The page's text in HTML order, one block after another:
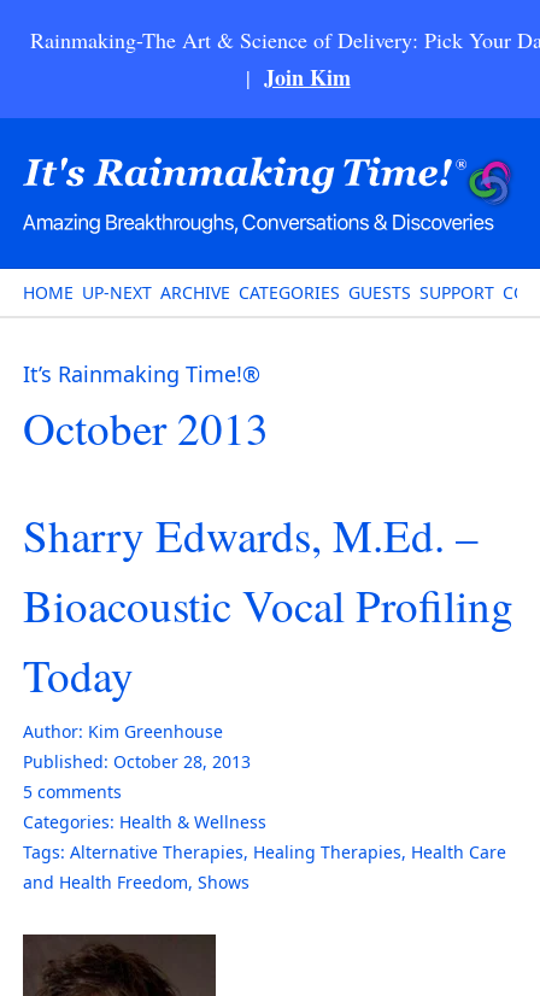
Rainmaking-The Art & Science of Delivery: Pick Your
| Join Kim
HOME UP-NEXT ARCHIVE CATEGORIES GUESTS SUPPORT
It’s Rainmaking Time!®
October 2013
Sharry Edwards, M.Ed. –
Bioacoustic Vocal Profiling
Today
Author: Kim Greenhouse
Published: October 28, 2013
5 comments
Categories: Health & Wellness
Tags: Alternative Therapies, Healing Therapies, Health Care
and Health Freedom, Shows